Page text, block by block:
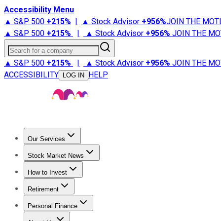
Accessibility Menu
▲ S&P 500 +215% | ▲ Stock Advisor +956%JOIN THE
▲ S&P 500 +215% | ▲ Stock Advisor +956% JOIN THE
Search for a company
▲ S&P 500 +215% | ▲ Stock Advisor +956% JOIN THE
ACCESSIBILITY
LOG IN HELP
Our Services
Stock Advisor
Stock Market News
Trending NewsStock Market News
How to Invest
How to Invest Money
Retirement
Retirement NewsRetirement 101
Personal Finance
Best Credit Cards